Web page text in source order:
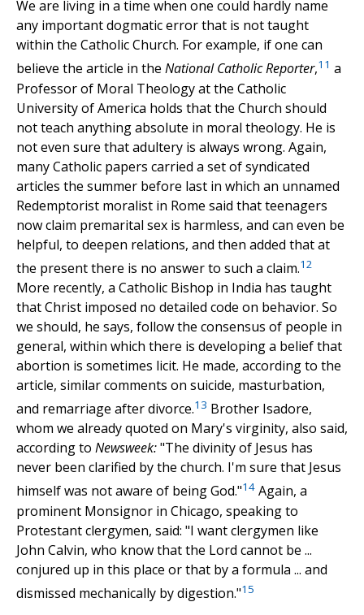
We are living in a time when one could hardly name
any important dogmatic error that is not taught
within the Catholic Church. For example, if one can
believe the article in the National Catholic Reporter,11 a
Professor of Moral Theology at the Catholic
University of America holds that the Church should
not teach anything absolute in moral theology. He is
not even sure that adultery is always wrong. Again,
many Catholic papers carried a set of syndicated
articles the summer before last in which an unnamed
Redemptorist moralist in Rome said that teenagers
now claim premarital sex is harmless, and can even be
helpful, to deepen relations, and then added that at
the present there is no answer to such a claim.12
More recently, a Catholic Bishop in India has taught
that Christ imposed no detailed code on behavior. So
we should, he says, follow the consensus of people in
general, within which there is developing a belief that
abortion is sometimes licit. He made, according to the
article, similar comments on suicide, masturbation,
and remarriage after divorce.13 Brother Isadore,
whom we already quoted on Mary's virginity, also said,
according to Newsweek:"The divinity of Jesus has
never been clarified by the church. I'm sure that Jesus
himself was not aware of being God."14 Again, a
prominent Monsignor in Chicago, speaking to
Protestant clergymen, said: "I want clergymen like
John Calvin, who know that the Lord cannot be ...
conjured up in this place or that by a formula ... and
dismissed mechanically by digestion."15